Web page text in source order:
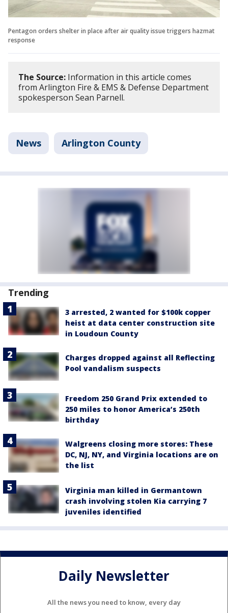
Pentagon orders shelter in place after air quality issue triggers hazmat
response
The Source: Information in this article comes
from Arlington Fire & EMS & Defense Department
spokesperson Sean Parnell.
News Arlington County
Trending
3 arrested, 2 wanted for $100k copper
heist at data center construction site
in Loudoun County
Charges dropped against all Reflecting
Pool vandalism suspects
Freedom 250 Grand Prix extended to
250 miles to honor America’s 250th
birthday
Walgreens closing more stores: These
DC, NJ, NY, and Virginia locations are on
the list
Virginia man killed in Germantown
crash involving stolen Kia carrying 7
juveniles identified
Daily Newsletter
All the news you need to know, every day